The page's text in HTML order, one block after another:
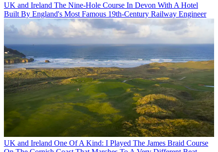
UK and Ireland The Nine-Hole Course In Devon With A Hotel
Built By England's Most Famous 19th-Century Railway Engineer
UK and Ireland One Of A Kind: I Played The James Braid Course